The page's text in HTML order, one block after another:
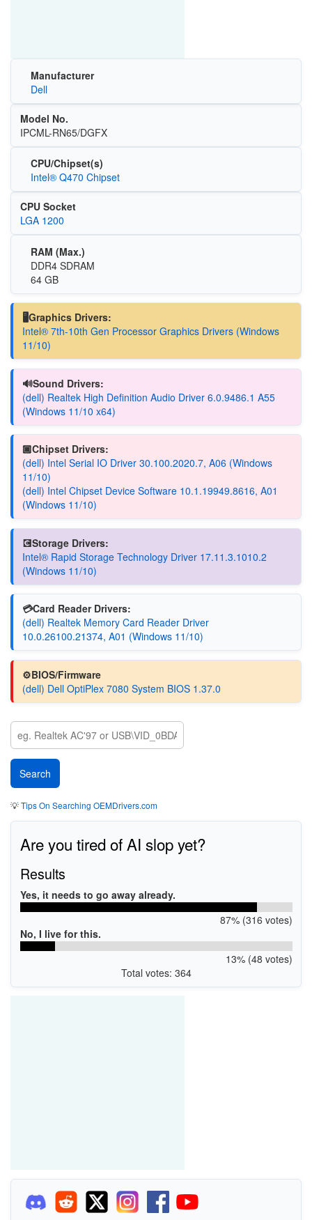
Manufacturer
Dell
Model No.
IPCML-RN65/DGFX
CPU/Chipset(s)
Intel® Q470 Chipset
CPU Socket
LGA 1200
RAM (Max.)
DDR4 SDRAM
64 GB
🖥️Graphics Drivers:
Intel® 7th-10th Gen Processor Graphics Drivers (Windows
11/10)
🔊Sound Drivers:
(dell) Realtek High Definition Audio Driver 6.0.9486.1 A55
(Windows 11/10 x64)
🏿Chipset Drivers:
(dell) Intel Serial IO Driver 30.100.2020.7, A06 (Windows
11/10)
(dell) Intel Chipset Device Software 10.1.19949.8616, A01
(Windows 11/10)
💽Storage Drivers:
Intel® Rapid Storage Technology Driver 17.11.3.1010.2
(Windows 11/10)
💳Card Reader Drivers:
(dell) Realtek Memory Card Reader Driver
10.0.26100.21374, A01 (Windows 11/10)
⚙️BIOS/Firmware
(dell) Dell OptiPlex 7080 System BIOS 1.37.0
💡Tips On Searching OEMDrivers.com
Are you tired of AI slop yet?
Results
Yes, it needs to go away already.
87% (316 votes)
No, I live for this.
13% (48 votes)
Total votes: 364